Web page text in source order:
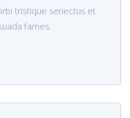
tristique senectus et
fames.